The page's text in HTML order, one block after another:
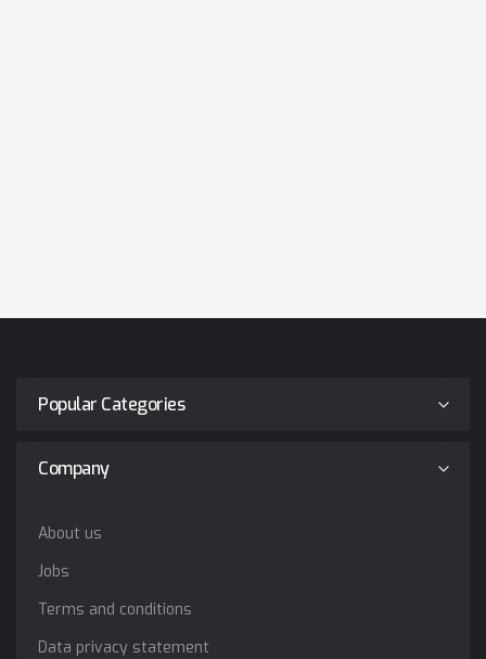
Popular Categories
Company
About us
Jobs
Terms and conditions
Data privacy statement